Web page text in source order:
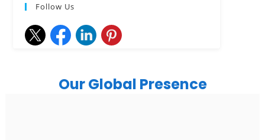
Follow Us
Our Global Presence